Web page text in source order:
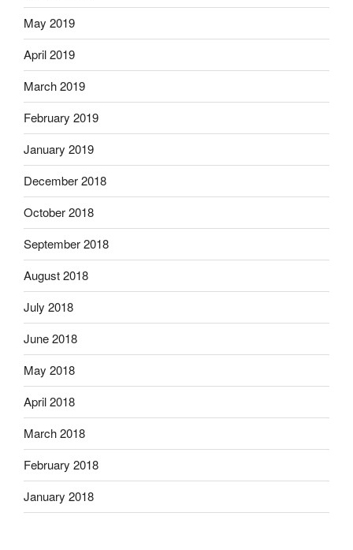
May 2019
April 2019
March 2019
February 2019
January 2019
December 2018
October 2018
September 2018
August 2018
July 2018
June 2018
May 2018
April 2018
March 2018
February 2018
January 2018